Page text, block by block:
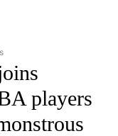
TO RECEIVE
players